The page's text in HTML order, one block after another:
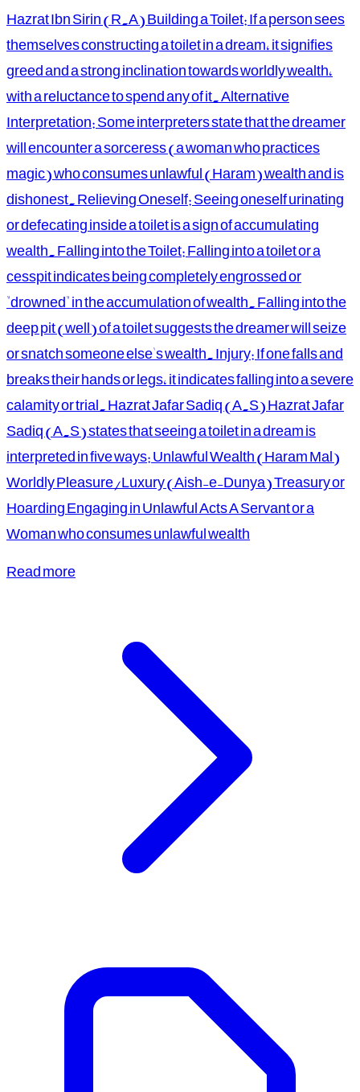
Hazrat Ibn Sirin (R.A) Building a Toilet: If a person sees
themselves constructing a toilet in a dream, it signifies
greed and a strong inclination towards worldly wealth,
with a reluctance to spend any of it. Alternative
Interpretation: Some interpreters state that the dreamer
will encounter a sorceress (a woman who practices
magic) who consumes unlawful (Haram) wealth and is
dishonest. Relieving Oneself: Seeing oneself urinating
or defecating inside a toilet is a sign of accumulating
wealth. Falling into the Toilet: Falling into a toilet or a
cesspit indicates being completely engrossed or
"drowned" in the accumulation of wealth. Falling into the
deep pit (well) of a toilet suggests the dreamer will seize
or snatch someone else's wealth. Injury: If one falls and
breaks their hands or legs, it indicates falling into a severe
calamity or trial. Hazrat Jafar Sadiq (A.S) Hazrat Jafar
Sadiq (A.S) states that seeing a toilet in a dream is
interpreted in five ways: Unlawful Wealth (Haram Mal)
Worldly Pleasure/Luxury (Aish-e-Dunya) Treasury or
Hoarding Engaging in Unlawful Acts A Servant or a
Woman who consumes unlawful wealth
Read more